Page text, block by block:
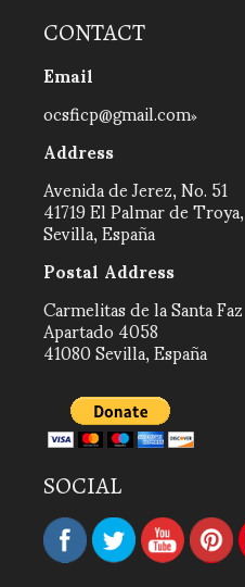
CONTACT
Email
ocsficp@gmail.com
Address
Avenida de Jerez, No. 51
41719 El Palmar de Troya,
Sevilla, España
Postal Address
Carmelitas de la Santa Faz
Apartado 4058
41080 Sevilla, España
SOCIAL